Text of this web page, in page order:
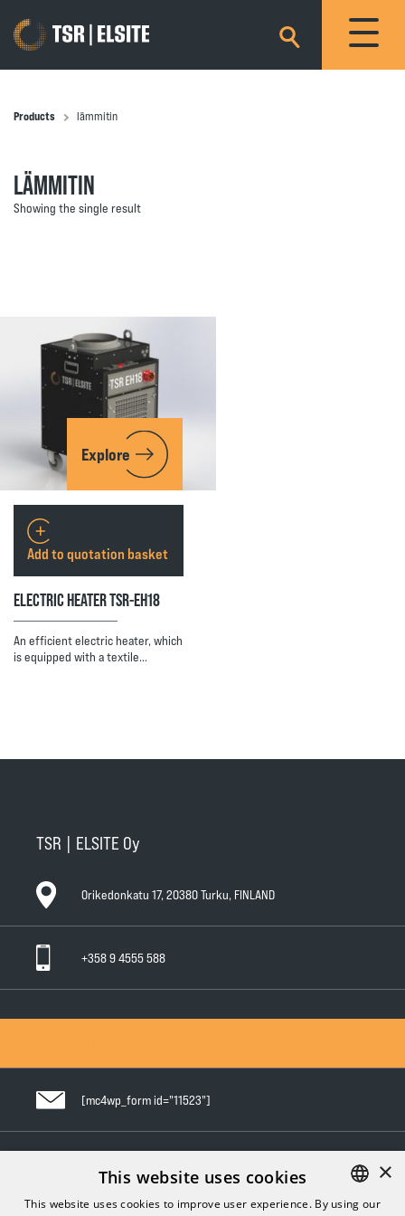
×
Products lämmitin
LÄMMITIN
Showing the single result
Explore
ELECTRIC HEATER TSR-EH18
An efficient electric heater, which
is equipped with a textile…
Add to quotation basket
TSR | ELSITE Oy
Orikedonkatu 17, 20380 Turku, FINLAND
+358 9 4555 588
[mc4wp_form id="11523"]
Follow us in social media ×
This website uses cookies
This website uses cookies to improve user experience. By using our